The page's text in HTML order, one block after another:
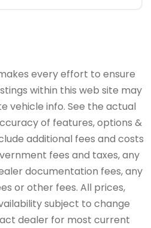
every effort to ensure
within this web site may
vehicle info. See the actual
of features, options &
additional fees and costs
fees and taxes, any
documentation fees, any
or other fees. All prices,
subject to change
dealer for most current